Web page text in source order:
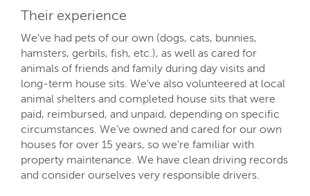
Their experience
We’ve had pets of our own (dogs, cats, bunnies,
hamsters, gerbils, fish, etc.), as well as cared for
animals of friends and family during day visits and
long-term house sits. We've also volunteered at local
animal shelters and completed house sits that were
paid, reimbursed, and unpaid, depending on specific
circumstances. We’ve owned and cared for our own
houses for over 15 years, so we’re familiar with
property maintenance. We have clean driving records
and consider ourselves very responsible drivers.